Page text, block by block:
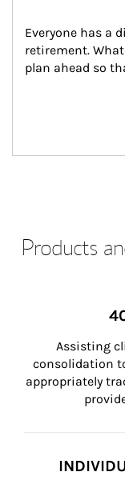
Everyone has a
retirement.
plan ahead so
Products
Assisting
consolidation
appropriately